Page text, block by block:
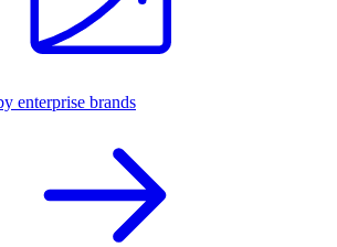
enterprise brands